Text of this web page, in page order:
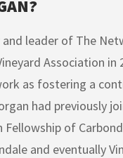
leader of The
Association
as fostering a
had previously
Fellowship of
and eventually